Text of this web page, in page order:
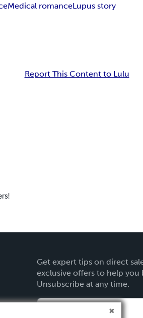
Medical romanceLupus story
Report This Content to Lulu
Get expert tips on direct
exclusive offers to help you
Unsubscribe at any time.